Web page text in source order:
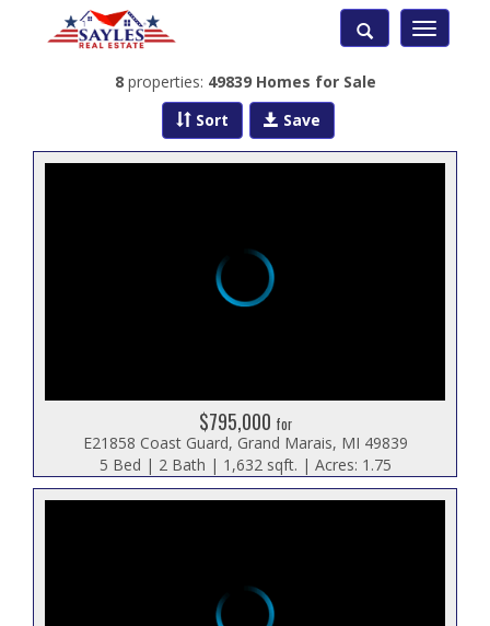
Toggle
8properties: 49839 Homes for Sale
Sort
Save
$795,000 for
E21858 Coast Guard, Grand Marais, MI 49839
5 Bed | 2 Bath | 1,632 sqft. | Acres: 1.75